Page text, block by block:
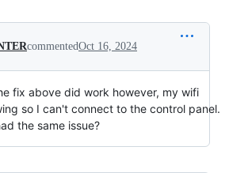
commentedOct 16, 2024
fix above did work however, my wifi
so I can't connect to the control panel.
the same issue?